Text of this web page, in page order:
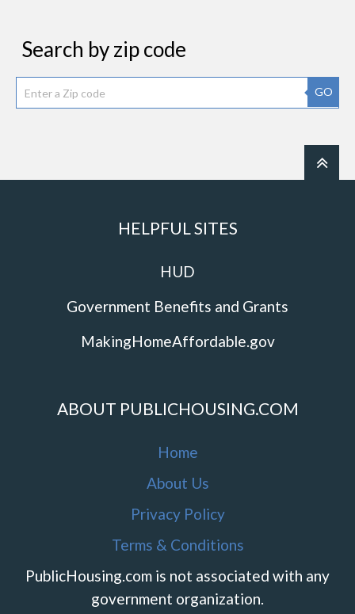
Search by zip code
GO
HELPFUL SITES
HUD
Government Benefits and Grants
MakingHomeAffordable.gov
ABOUT PUBLICHOUSING.COM
Home
About Us
Privacy Policy
Terms & Conditions
PublicHousing.com is not associated with any
government organization.